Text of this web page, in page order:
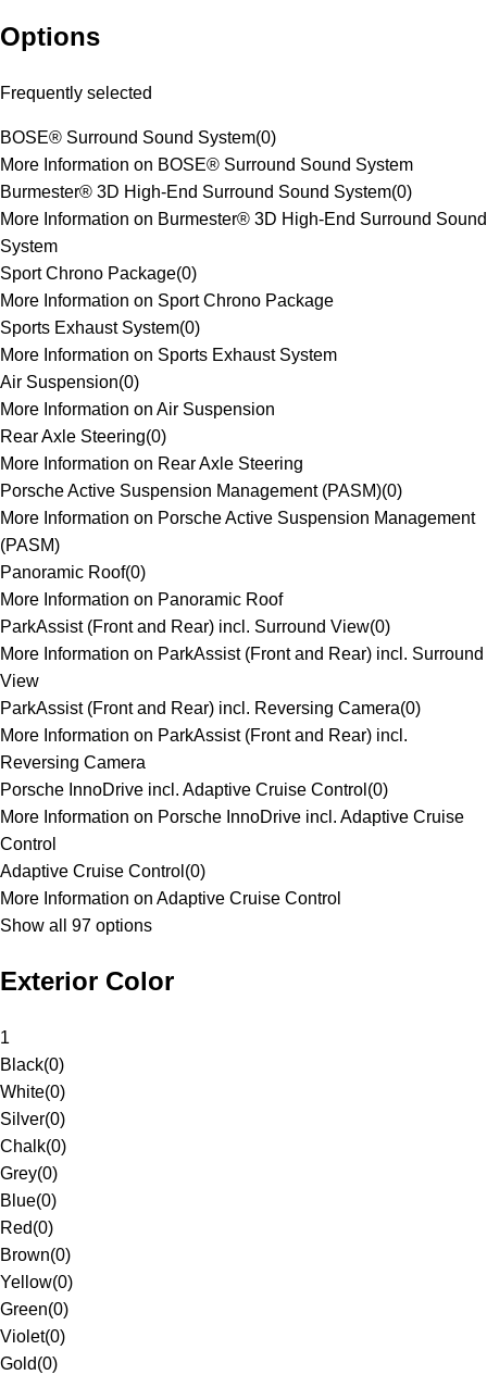
Options
Frequently selected
BOSE® Surround Sound System(0)
More Information on BOSE® Surround Sound System
Burmester® 3D High-End Surround Sound System(0)
More Information on Burmester® 3D High-End Surround Sound
System
Sport Chrono Package(0)
More Information on Sport Chrono Package
Sports Exhaust System(0)
More Information on Sports Exhaust System
Air Suspension(0)
More Information on Air Suspension
Rear Axle Steering(0)
More Information on Rear Axle Steering
Porsche Active Suspension Management (PASM)(0)
More Information on Porsche Active Suspension Management
(PASM)
Panoramic Roof(0)
More Information on Panoramic Roof
ParkAssist (Front and Rear) incl. Surround View(0)
More Information on ParkAssist (Front and Rear) incl. Surround
View
ParkAssist (Front and Rear) incl. Reversing Camera(0)
More Information on ParkAssist (Front and Rear) incl.
Reversing Camera
Porsche InnoDrive incl. Adaptive Cruise Control (0)
More Information on Porsche InnoDrive incl. Adaptive Cruise
Control
Adaptive Cruise Control (0)
More Information on Adaptive Cruise Control
Show all 97 options
Exterior Color
1
Black(0)
White(0)
Silver(0)
Chalk(0)
Grey(0)
Blue(0)
Red(0)
Brown(0)
Yellow(0)
Green(0)
Violet(0)
Gold(0)